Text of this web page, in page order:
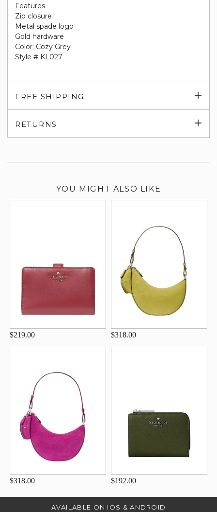
Features
Zip closure
Metal spade logo
Gold hardware
Color: Cozy Grey
Style # KL027
FREE SHIPPING
RETURNS
YOU MIGHT ALSO LIKE
$219.00 $318.00
$318.00 $192.00
AVAILABLE ON IOS & ANDROID